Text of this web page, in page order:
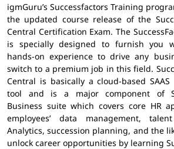
igmGuru’s Successfactors Training
the updated course release of the
Central Certification Exam. The
is specially designed to furnish you
hands-on experience to drive any
switch to a premium job in this field.
Central is basically a cloud-based
tool and is a major component of
Business suite which covers core HR
employees’ data management,
Analytics, succession planning, and the
unlock career opportunities by learning